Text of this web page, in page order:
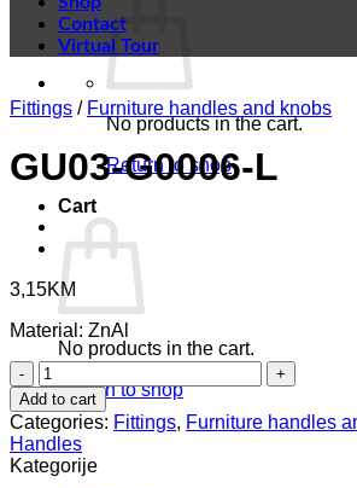
No products in the cart.
Return to shop
Cart
No products in the cart.
Return to shop
Contact
Virtual Tour
Fittings / Furniture handles and knobs
GU03-G0006-L
3,15KM
Material: ZnAl
GU03-
G0006-
L
quantity
Add to cart
Categories: Fittings, Furniture handles
Handles
Kategorije